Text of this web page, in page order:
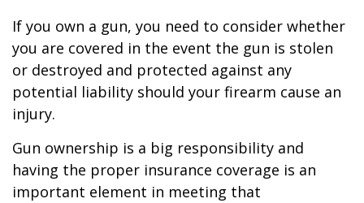
If you own a gun, you need to consider whether
you are covered in the event the gun is stolen
or destroyed and protected against any
potential liability should your firearm cause an
injury.
Gun ownership is a big responsibility and
having the proper insurance coverage is an
important element in meeting that